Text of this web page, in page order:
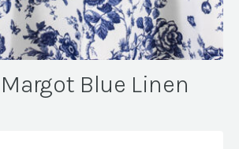
Blue Linen